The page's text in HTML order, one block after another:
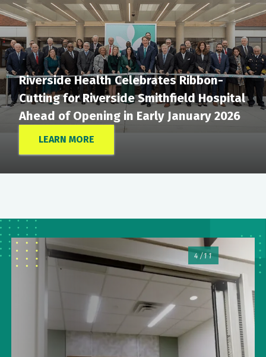
Riverside Health Celebrates Ribbon-
Cutting for Riverside Smithfield Hospital
Ahead of Opening in Early January 2026
LEARN MORE
4/11